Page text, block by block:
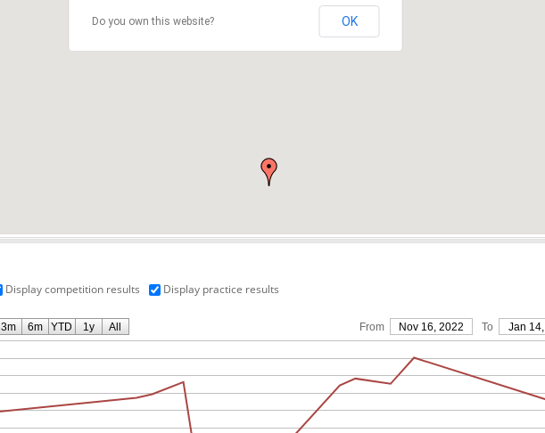
Do you own this website? OK
Display competition results
Display practice results
From Nov 16, 2022 To Jan
3m 6m YTD 1y All